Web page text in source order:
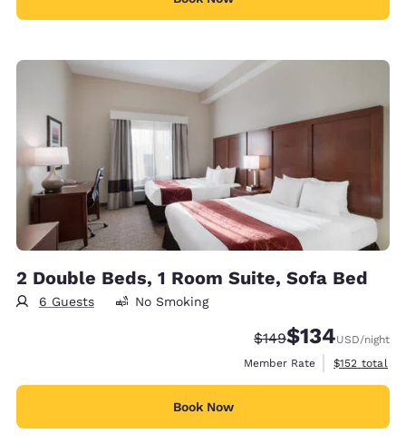
2 Double Beds, 1 Room Suite, Sofa Bed
6 Guests No Smoking
Strikethrough Rate:
$149Discounted rate:
$134USD/night
Member Rate
View
$152 total
Book Now